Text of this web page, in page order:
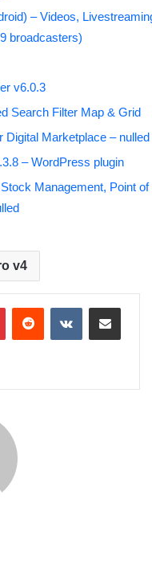
– Videos,
broadcasters)
v6.0.3
Search Filter Map & Grid
Digital Marketplace – nulled
– WordPress plugin
Management, Point of
v4